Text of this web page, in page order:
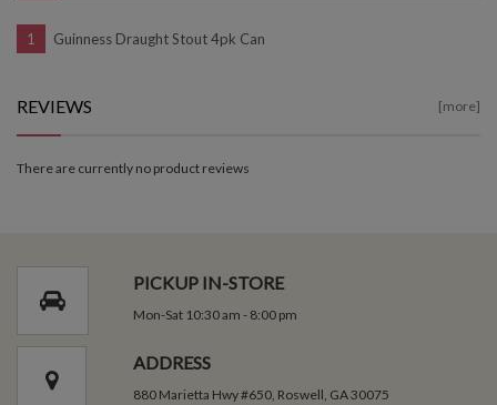
Guinness Draught Stout 4pk Can
REVIEWS [more]
There are currently no product reviews
PICKUP IN-STORE
Mon-Sat 10:30 am - 8:00 pm
ADDRESS
880 Marietta Hwy #650, Roswell, GA 30075